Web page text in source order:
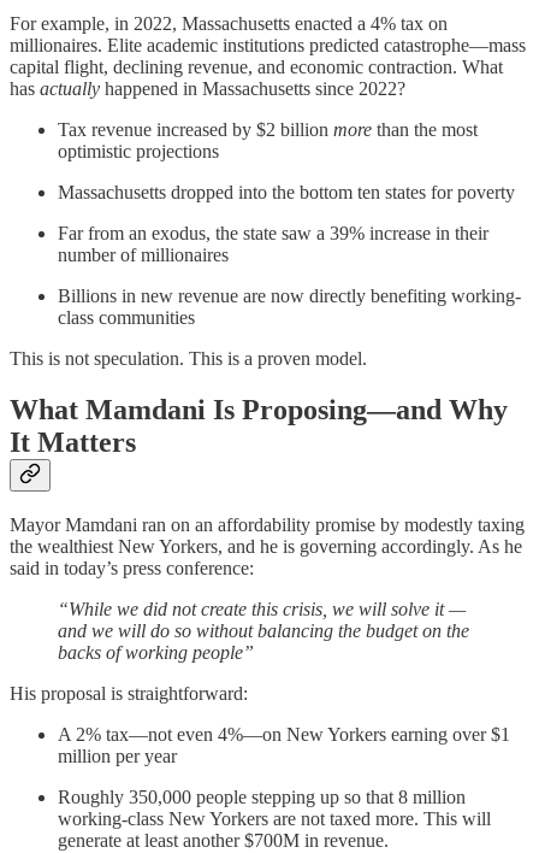
For example, in 2022, Massachusetts enacted a 4% tax on
millionaires. Elite academic institutions predicted catastrophe—mass
capital flight, declining revenue, and economic contraction. What
has actually happened in Massachusetts since 2022?
Tax revenue increased by $2 billion more than the most
optimistic projections
Massachusetts dropped into the bottom ten states for poverty
Far from an exodus, the state saw a 39% increase in their
number of millionaires
Billions in new revenue are now directly benefiting working-
class communities
This is not speculation. This is a proven model.
What Mamdani Is Proposing—and Why
It Matters
Mayor Mamdani ran on an affordability promise by modestly taxing
the wealthiest New Yorkers, and he is governing accordingly. As he
said in today’s press conference:
“While we did not create this crisis, we will solve it —
and we will do so without balancing the budget on the
backs of working people”
His proposal is straightforward:
A 2% tax—not even 4%—on New Yorkers earning over $1
million per year
Roughly 350,000 people stepping up so that 8 million
working-class New Yorkers are not taxed more. This will
generate at least another $700M in revenue.